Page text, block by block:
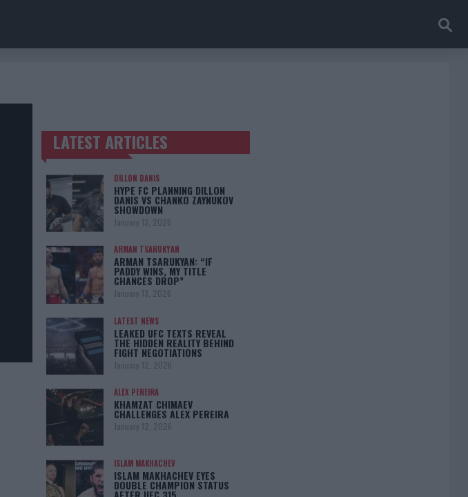
TRENDING POSTS
LATEST ARTICLES
DILLON DANIS
HYPE FC PLANNING DILLON
DANIS VS CHANKO ZAYNUKOV
SHOWDOWN
January 13, 2026
ARMAN TSARUKYAN
ARMAN TSARUKYAN: “IF
PADDY WINS, MY TITLE
CHANCES DROP”
January 13, 2026
LATEST NEWS
LEAKED UFC TEXTS REVEAL
THE HIDDEN REALITY BEHIND
FIGHT NEGOTIATIONS
January 12, 2026
ALEX PEREIRA
KHAMZAT CHIMAEV
CHALLENGES ALEX PEREIRA
January 12, 2026
ISLAM MAKHACHEV
ISLAM MAKHACHEV EYES
DOUBLE CHAMPION STATUS